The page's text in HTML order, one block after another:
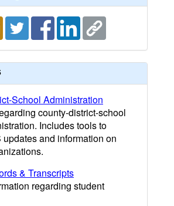
School Administration
county-district-school
Includes tools to
updates and information on
& Transcripts
regarding student